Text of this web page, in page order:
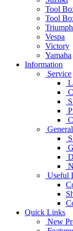
Tool
Tool
Triumph
Vespa
Victory
Yamaha
Information
Service
Useful
Quick Links
New